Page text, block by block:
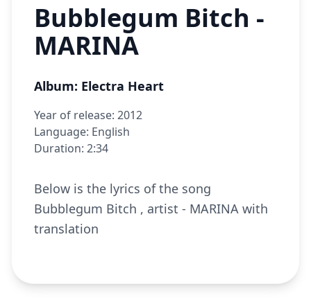
Bubblegum Bitch -
MARINA
Album: Electra Heart
Year of release: 2012
Language: English
Duration: 2:34
Below is the lyrics of the song
Bubblegum Bitch , artist - MARINA with
translation